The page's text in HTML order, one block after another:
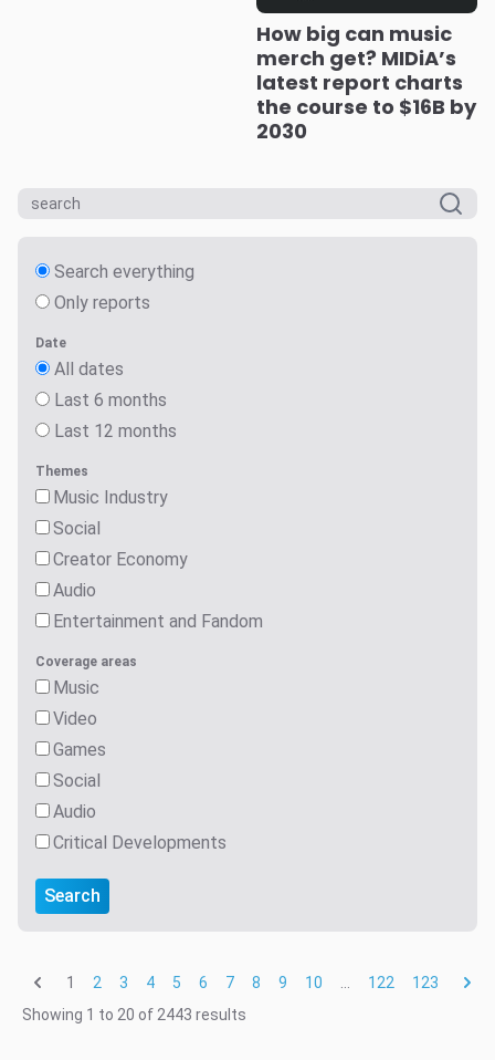
How big can music
merch get? MIDiA’s
latest report charts
the course to $16B by
2030
Search everything
Only reports
Date
All dates
Last 6 months
Last 12 months
Themes
Music Industry
Social
Creator Economy
Audio
Entertainment and Fandom
Coverage areas
Music
Video
Games
Social
Audio
Critical Developments
Search
1 2 3 4 5 6 7 8 9 10 122
123
Showing 1 to 20 of 2443 results